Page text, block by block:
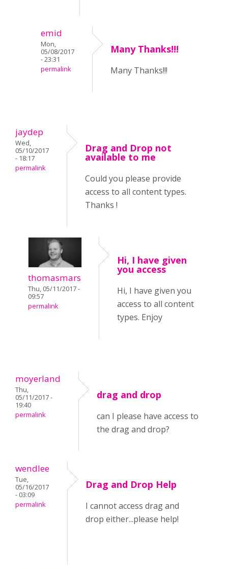
emid
Mon,
05/08/2017
- 23:31
permalink
Many Thanks!!!
Many Thanks!!!
jaydep
Wed,
05/10/2017
- 18:17
permalink
Drag and Drop not
available to me
Could you please provide
access to all content types.
Thanks !
thomasmars
Thu, 05/11/2017 -
09:57
permalink
Hi, I have given
you access
Hi, I have given you
access to all content
types. Enjoy
moyerland
Thu,
05/11/2017 -
19:40
permalink
drag and drop
can I please have access to
the drag and drop?
wendlee
Tue,
05/16/2017
- 03:09
permalink
Drag and Drop Help
I cannot access drag and
drop either...please help!